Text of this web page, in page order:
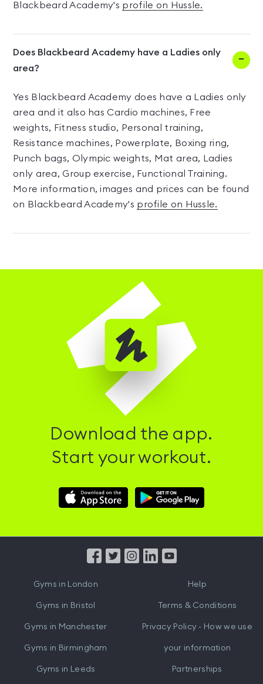
Blackbeard Academy's profile on Hussle.
Does Blackbeard Academy have a Ladies only
area?
Yes Blackbeard Academy does have a Ladies only
area and it also has Cardio machines, Free
weights, Fitness studio, Personal training,
Resistance machines, Powerplate, Boxing ring,
Punch bags, Olympic weights, Mat area, Ladies
only area, Group exercise, Functional Training.
More information, images and prices can be found
on Blackbeard Academy's profile on Hussle.
Download the app.
Start your workout.
Download
Hussle
Download
Hussle
from
Gyms in London
Gyms in Bristol
Gyms in Manchester
Gyms in Birmingham
Gyms in Leeds
Help
Terms & Conditions
Privacy Policy - How we use
your information
Partnerships